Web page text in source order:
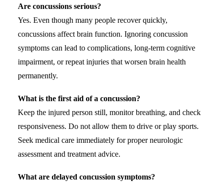
Are concussions serious?
Yes. Even though many people recover quickly,
concussions affect brain function. Ignoring concussion
symptoms can lead to complications, long-term cognitive
impairment, or repeat injuries that worsen brain health
permanently.
What is the first aid of a concussion?
Keep the injured person still, monitor breathing, and check
responsiveness. Do not allow them to drive or play sports.
Seek medical care immediately for proper neurologic
assessment and treatment advice.
What are delayed concussion symptoms?